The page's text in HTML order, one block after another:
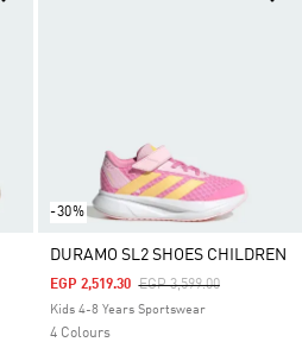
-30%
DURAMO SL2 SHOES CHILDREN
Price Reduced From
EGP 3,599.00To
EGP 2,519.30
Kids 4-8 Years Sportswear
4 Colours